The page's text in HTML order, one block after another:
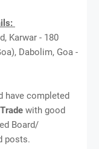
Karwar - 180
Dabolim, Goa -
have completed
with good
Board/
posts.